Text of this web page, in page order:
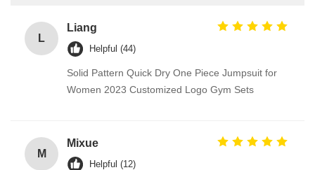
L
Liang
Helpful (44)
Solid Pattern Quick Dry One Piece Jumpsuit for
Women 2023 Customized Logo Gym Sets
M
Mixue
Helpful (12)